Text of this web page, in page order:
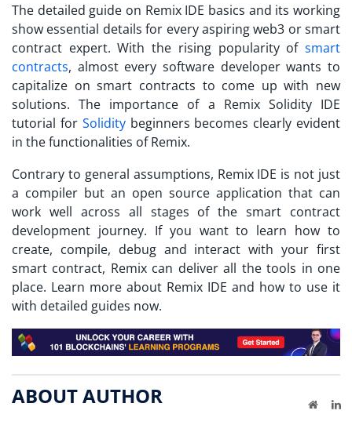
The detailed guide on Remix IDE basics and its working
show essential details for every aspiring web3 or smart
contract expert. With the rising popularity of smart
contracts, almost every software developer wants to
capitalize on smart contracts to come up with new
solutions. The importance of a Remix Solidity IDE
tutorial for Soliditybeginners becomes clearly evident
in the functionalities of Remix.
Contrary to general assumptions, Remix IDE is not just
a compiler but an open source application that can
work well across all stages of the smart contract
development journey. If you want to learn how to
create, compile, debug and interact with your first
smart contract, Remix can deliver all the tools in one
place. Learn more about Remix IDE and how to use it
with detailed guides now.
ABOUT AUTHOR Website